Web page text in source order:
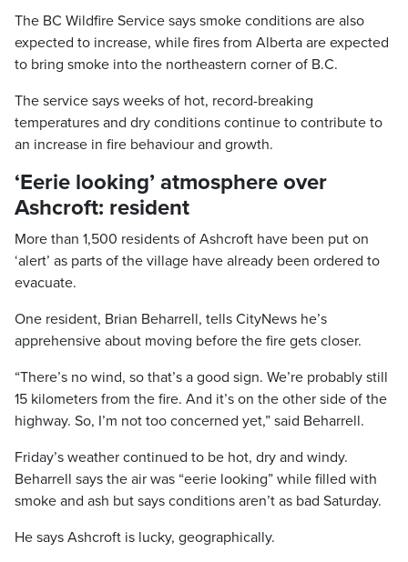
The BC Wildfire Service says smoke conditions are also
expected to increase, while fires from Alberta are expected
to bring smoke into the northeastern corner of B.C.
The service says weeks of hot, record-breaking
temperatures and dry conditions continue to contribute to
an increase in fire behaviour and growth.
‘Eerie looking’ atmosphere over
Ashcroft: resident
More than 1,500 residents of Ashcroft have been put on
‘alert’ as parts of the village have already been ordered to
evacuate.
One resident, Brian Beharrell, tells CityNews he’s
apprehensive about moving before the fire gets closer.
“There’s no wind, so that’s a good sign. We’re probably still
15 kilometers from the fire. And it’s on the other side of the
highway. So, I’m not too concerned yet,” said Beharrell.
Friday’s weather continued to be hot, dry and windy.
Beharrell says the air was “eerie looking” while filled with
smoke and ash but says conditions aren’t as bad Saturday.
He says Ashcroft is lucky, geographically.